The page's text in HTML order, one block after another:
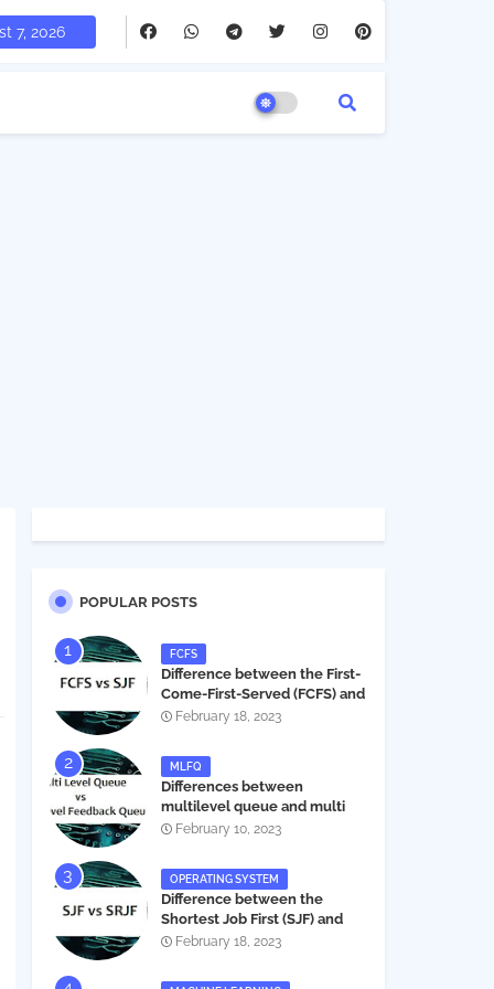
7, 2026
POPULAR POSTS
FCFS
Difference between the First-
Come-First-Served (FCFS) and
Shortest Job First (SJF) in
February 18, 2023
MLFQ
Differences between
multilevel queue and multi
level feedback queue in
February 10, 2023
OPERATING SYSTEM
Difference between the
Shortest Job First (SJF) and
Shortest Remaining Job First
February 18, 2023